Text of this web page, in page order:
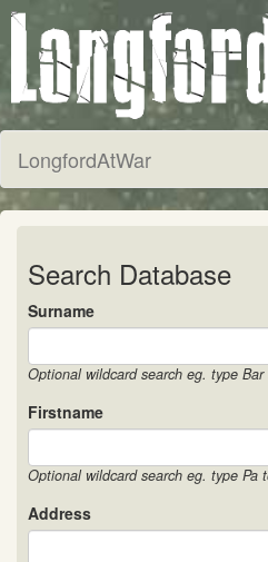
LongfordAtWar
Search Database
Surname
Optional wildcard search eg. type
Firstname
Optional wildcard search eg. type Pa
Address